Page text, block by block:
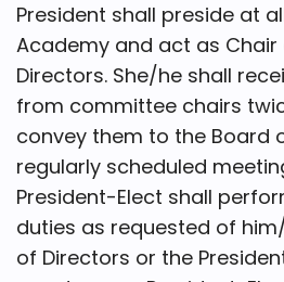
President shall preside at
Academy and act as
Directors. She/he shall
from committee chairs
convey them to the Board
regularly scheduled
President-Elect shall
duties as requested of
of Directors or the